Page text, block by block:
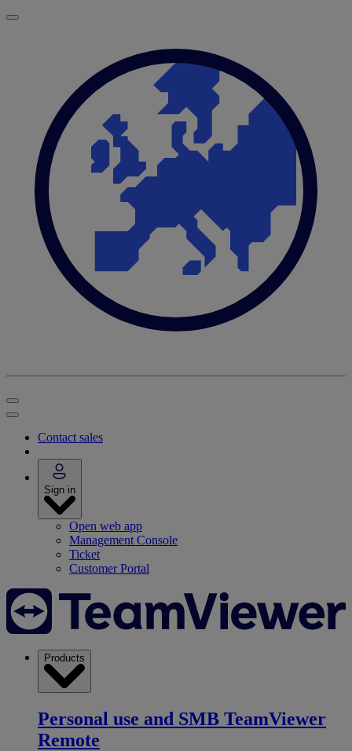
Contact sales
Sign in
Open web app
Management Console
Ticket
Customer Portal
Products
Personal use and SMB TeamViewer
Remote